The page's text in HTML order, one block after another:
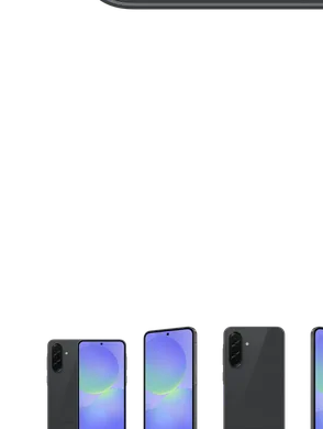
This carousel contains a column of